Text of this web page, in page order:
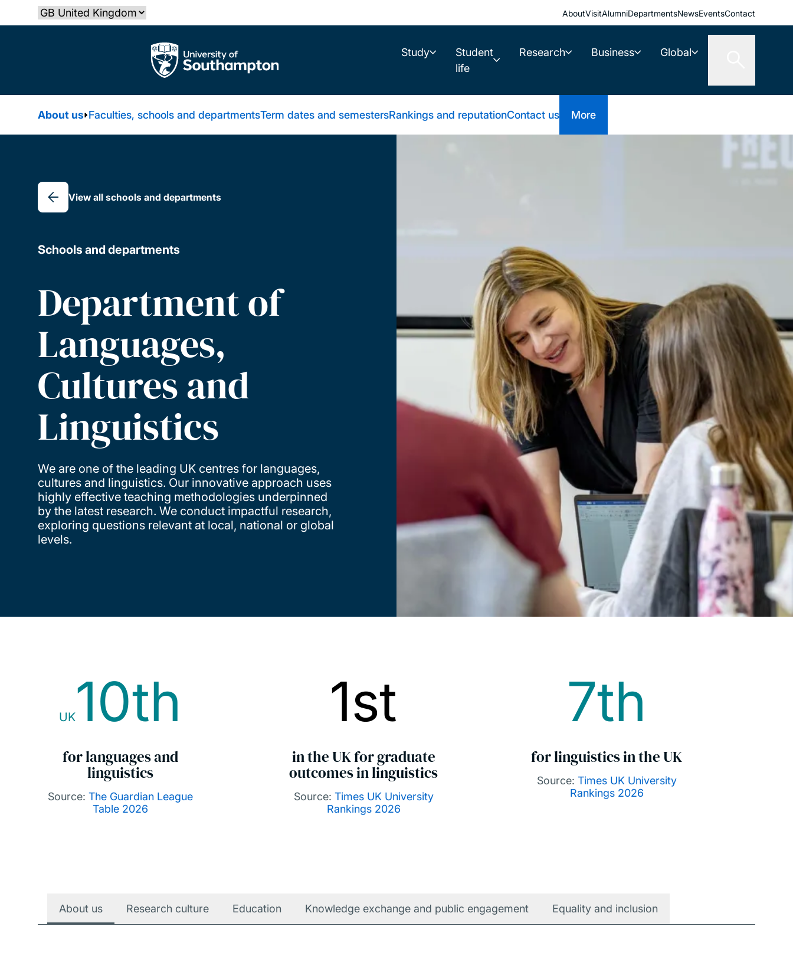
to
Select country AboutVisitAlumniDepartmentsNewsEventsContact
The University of Southampton Study
Student
life
Research Business Global
About us Faculties, schools and departmentsTerm dates and semestersRankings and reputationContact us More
Breadcrumb
View all schools and departments
Schools and departments
Department of
Languages,
Cultures and
Linguistics
We are one of the leading UK centres for languages,
cultures and linguistics. Our innovative approach uses
highly effective teaching methodologies underpinned
by the latest research. We conduct impactful research,
exploring questions relevant at local, national or global
levels.
UK10th
for languages and
linguistics
Source: The Guardian League
Table 2026
1st
in the UK for graduate
outcomes in linguistics
Source: Times UK University
Rankings 2026
7th
for linguistics in the UK
Source: Times UK University
Rankings 2026
About us Research culture Education Knowledge exchange and public engagement Equality and inclusion